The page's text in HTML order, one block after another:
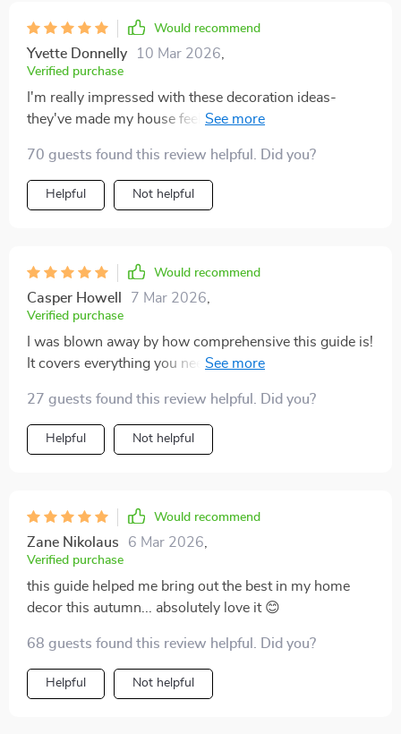
Would recommend
Yvette Donnelly 10 Mar 2026
Verified purchase
I'm really impressed with these decoration ideas-
they've made my house feel so warm and inviting this
70 guests found this review helpful. Did you?
Helpful Not helpful
Would recommend
Casper Howell 7 Mar 2026
Verified purchase
I was blown away by how comprehensive this guide is!
It covers everything you need for styling your home for
pillows to more complex ideas like arranging indoor
plants or setting up a fireplace display. What
impressed me most was the attention to detail; it’s
appealing spaces, but also ones that evoke all the
warmth and coziness associated with fall.
27 guests found this review helpful. Did you?
Helpful Not helpful
Would recommend
Zane Nikolaus 6 Mar 2026
Verified purchase
this guide helped me bring out the best in my home
decor this autumn... absolutely love it 😊
68 guests found this review helpful. Did you?
Helpful Not helpful